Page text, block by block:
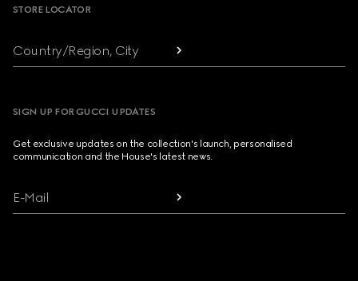
STORE LOCATOR
Country/Region, City
SIGN UP FOR GUCCI UPDATES
Get exclusive updates on the collection's launch, personalised
communication and the House's latest news.
E-Mail